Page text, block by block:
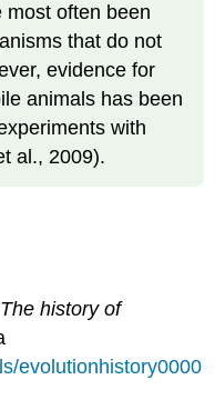
most often been
that do not
evidence for
animals has been
with
al., 2009).
history of
evolutionhistory0000